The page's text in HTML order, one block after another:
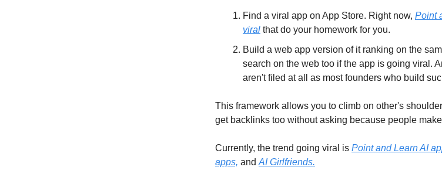
Find a viral app on App Store. Right now, Point
viral that do your homework for you.
Build a web app version of it ranking on the
search on the web too if the app is going viral.
aren't filed at all as most founders who build
This framework allows you to climb on other's
get backlinks too without asking because people
Currently, the trend going viral is Point and Learn AI
apps, and AI Girlfriends.